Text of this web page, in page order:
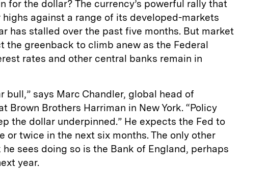
for the dollar? The currency’s powerful rally that
against a range of its developed-markets
has stalled over the past five months. But market
the greenback to climb anew as the Federal
rates and other central banks remain in
bull,” says Marc Chandler, global head of
Brown Brothers Harriman in New York. “Policy
the dollar underpinned.” He expects the Fed to
or twice in the next six months. The only other
sees doing so is the Bank of England, perhaps
year.